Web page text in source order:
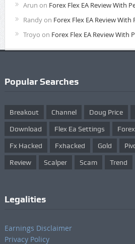
Arun on Forex Flex EA Review With
Randyon Forex Flex EA Review
Troyo on Forex Flex EA Review With
Popular Searches
Breakout Channel Doug Price
Download Flex Ea Settings
Fx Hacked Fxhacked Gold
Review Scalper Scam Trend
Legalities
Earnings Disclaimer
Privacy Policy